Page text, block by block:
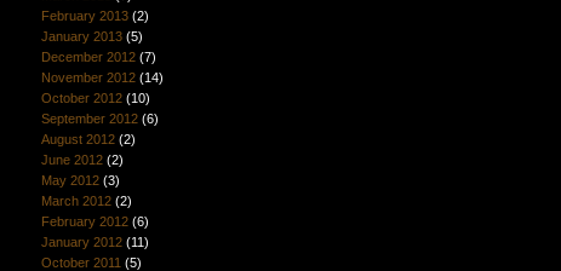
February 2013(2)
January 2013(5)
December 2012(7)
November 2012(14)
October 2012(10)
September 2012(6)
August 2012(2)
June 2012(2)
May 2012(3)
March 2012(2)
February 2012(6)
January 2012(11)
October 2011 (5)